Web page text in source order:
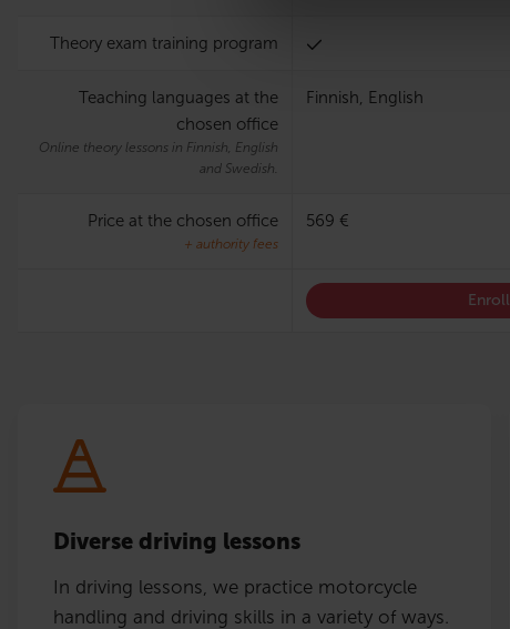
Theory exam training program
Teaching languages at the
chosen office
Online theory lessons in Finnish, English
and Swedish.
Finnish, English
Price at the chosen office
+ authority fees
569 €
Enroll
Diverse driving lessons
In driving lessons, we practice motorcycle
handling and driving skills in a variety of ways.